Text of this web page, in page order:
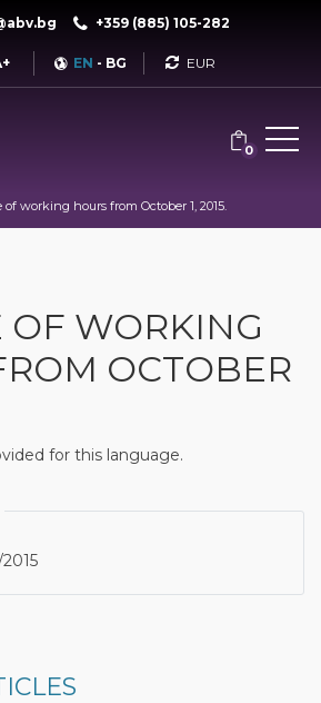
+359 (885) 105-282
EN - BG Currency
0
of working hours from October 1, 2015.
OF WORKING
OCTOBER
for this language.